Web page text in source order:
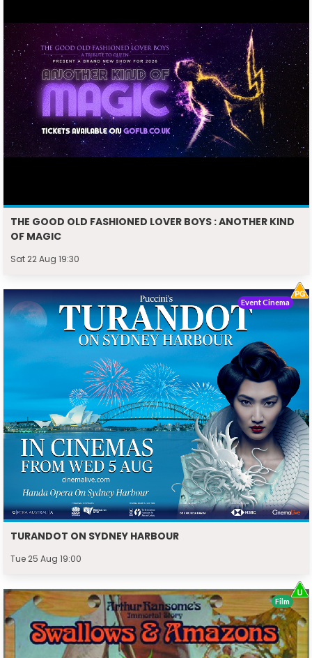
THE GOOD OLD FASHIONED LOVER BOYS : ANOTHER KIND
OF MAGIC
Sat 22 Aug 19:30
TURANDOT ON SYDNEY HARBOUR
Tue 25 Aug 19:00
Event Cinema
Film